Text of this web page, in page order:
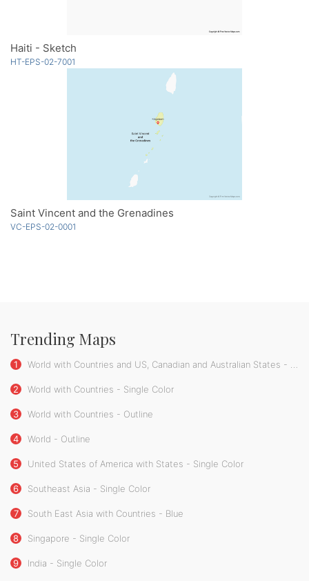
Haiti - Sketch
HT-EPS-02-7001
Saint Vincent and the Grenadines
VC-EPS-02-0001
Trending Maps
1 World with Countries and US, Canadian and Australian States - Single Color
2 World with Countries - Single Color
3 World with Countries - Outline
4 World - Outline
5 United States of America with States - Single Color
6 Southeast Asia - Single Color
7 South East Asia with Countries - Blue
8 Singapore - Single Color
9 India - Single Color